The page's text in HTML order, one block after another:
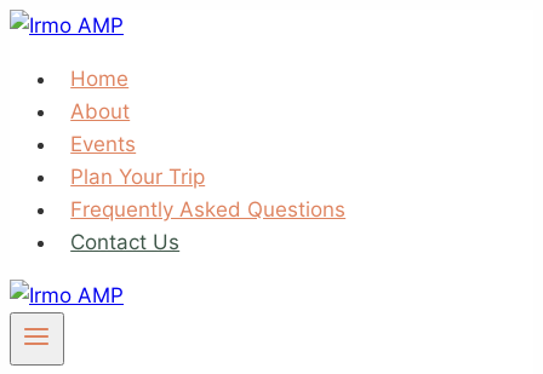
Skip
contentHome
About
Events
Plan Your Trip
Frequently Asked Questions
Contact Us